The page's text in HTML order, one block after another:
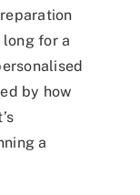
long for a
by how
a